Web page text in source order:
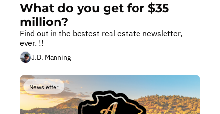
What do you get for $35
million?
Find out in the bestest real estate newsletter,
ever. !!️
J.D. Manning
Newsletter